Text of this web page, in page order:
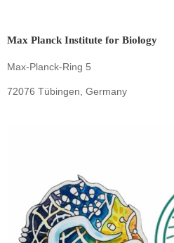
Max Planck Institute for Biology
Max-Planck-Ring 5
72076 Tübingen, Germany